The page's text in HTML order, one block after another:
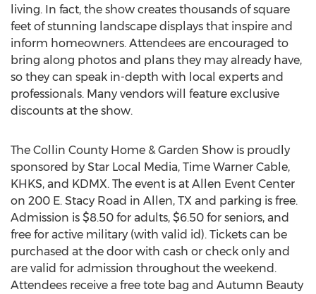
living. In fact, the show creates thousands of square
feet of stunning landscape displays that inspire and
inform homeowners. Attendees are encouraged to
bring along photos and plans they may already have,
so they can speak in-depth with local experts and
professionals. Many vendors will feature exclusive
discounts at the show.
The Collin County Home & Garden Show is proudly
sponsored by Star Local Media, Time Warner Cable,
KHKS, and KDMX. The event is at Allen Event Center
on 200 E. Stacy Road in Allen, TX and parking is free.
Admission is $8.50 for adults, $6.50 for seniors, and
free for active military (with valid id). Tickets can be
purchased at the door with cash or check only and
are valid for admission throughout the weekend.
Attendees receive a free tote bag and Autumn Beauty